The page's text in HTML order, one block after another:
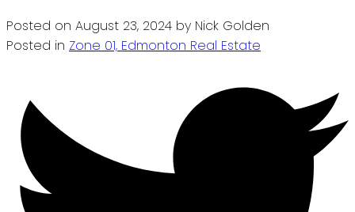
Posted on August 23, 2024 by Nick Golden
Posted in Zone 01, Edmonton Real Estate